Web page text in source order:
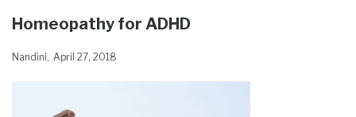
Homeopathy for ADHD
Nandini April 27, 2018